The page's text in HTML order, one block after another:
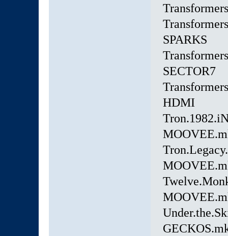
SPARKS
SECTOR7
HDMI